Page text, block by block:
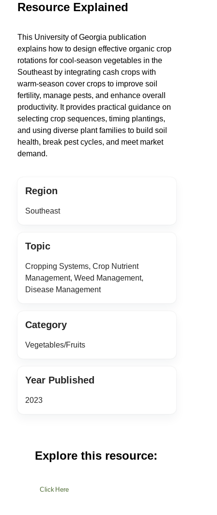
Resource Explained
This University of Georgia publication
explains how to design effective organic crop
rotations for cool-season vegetables in the
Southeast by integrating cash crops with
warm-season cover crops to improve soil
fertility, manage pests, and enhance overall
productivity. It provides practical guidance on
selecting crop sequences, timing plantings,
and using diverse plant families to build soil
health, break pest cycles, and meet market
demand.
Region
Southeast
Topic
Cropping Systems, Crop Nutrient
Management, Weed Management,
Disease Management
Category
Vegetables/Fruits
Year Published
2023
Explore this resource:
Click Here